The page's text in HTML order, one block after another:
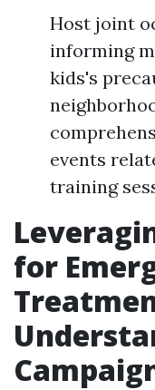
Host joint
informing
kids's
events
training
for